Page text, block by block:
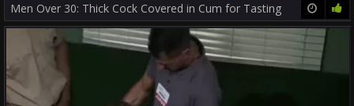
Men Over 30: Thick Cock Covered in Cum for Tasting